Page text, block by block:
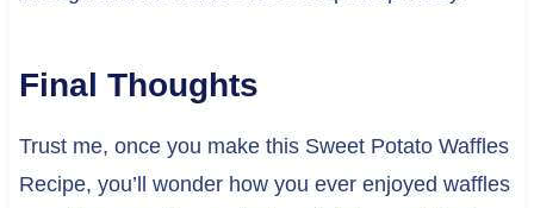
Final Thoughts
Trust me, once you make this Sweet Potato Waffles
Recipe, you’ll wonder how you ever enjoyed waffles